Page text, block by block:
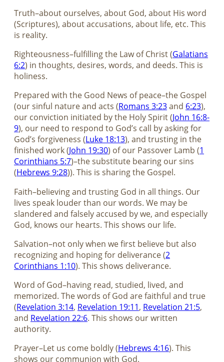
Truth–about ourselves, about God, about His word
(Scriptures), about accusations, about life, etc. This
is reality.
Righteousness–fulfilling the Law of Christ (Galatians
6:2) in thoughts, desires, words, and deeds. This is
holiness.
Prepared with the Good News of peace–the Gospel
(our sinful nature and acts (Romans 3:23and 6:23),
our conviction initiated by the Holy Spirit (John 16:8-
9), our need to respond to God’s call by asking for
God’s forgiveness (Luke 18:13), and trusting in the
finished work (John 19:30) of our Passover Lamb (1
Corinthians 5:7)–the substitute bearing our sins
(Hebrews 9:28)). This is sharing the Gospel.
Faith–believing and trusting God in all things. Our
lives speak louder than our words. We may be
slandered and falsely accused by we, and especially
God, knows our hearts. This shows our life.
Salvation–not only when we first believe but also
recognizing and hoping for deliverance (2
Corinthians 1:10). This shows deliverance.
Word of God–having read, studied, lived, and
memorized. The words of God are faithful and true
(Revelation 3:14, Revelation 19:11, Revelation 21:5,
and Revelation 22:6. This shows our written
authority.
Prayer–Let us come boldly (Hebrews 4:16). This
shows our communion with God.